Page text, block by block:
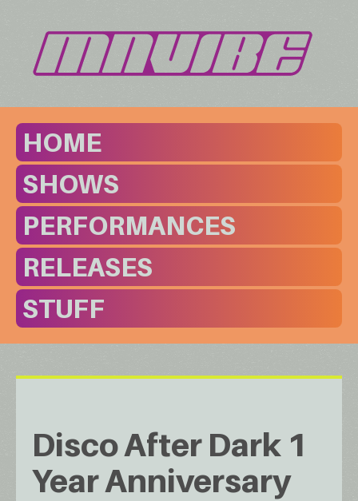
HOME
SHOWS
PERFORMANCES
RELEASES
STUFF
Disco After Dark 1
Year Anniversary